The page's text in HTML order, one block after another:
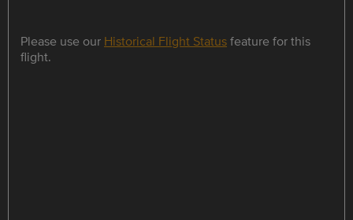
Please use our Historical Flight Statusfeature for this
flight.